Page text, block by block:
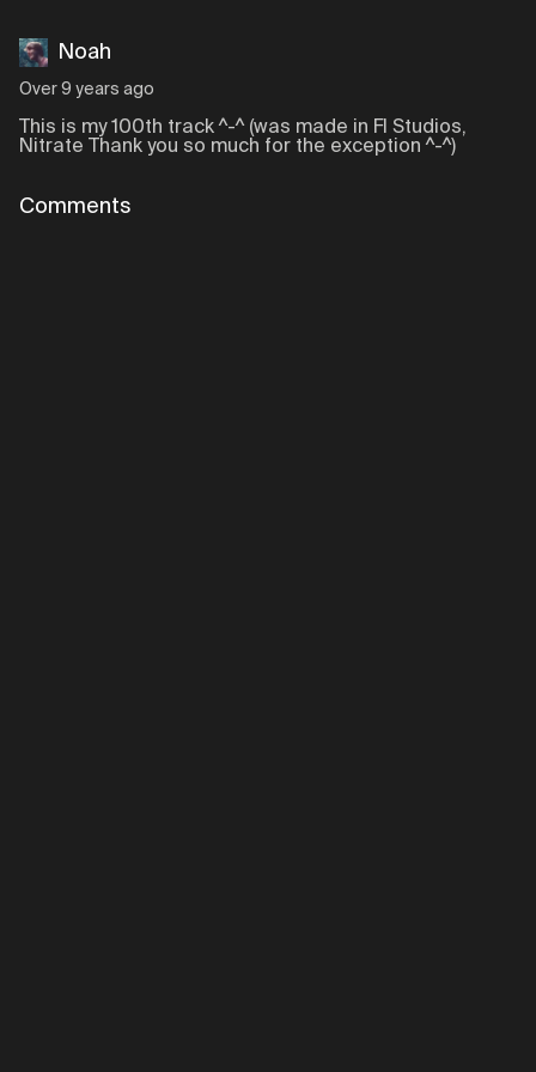
Noah
Over 9 years ago
This is my 100th track ^-^ (was made in Fl Studios,
Nitrate Thank you so much for the exception ^-^)
Comments